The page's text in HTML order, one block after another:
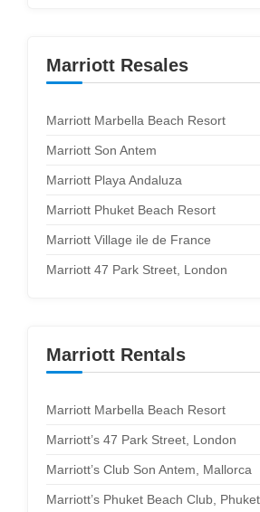
Marriott Resales
Marriott Marbella Beach Resort
Marriott Son Antem
Marriott Playa Andaluza
Marriott Phuket Beach Resort
Marriott Village ile de France
Marriott 47 Park Street, London
Marriott Rentals
Marriott Marbella Beach Resort
Marriott’s 47 Park Street, London
Marriott’s Club Son Antem, Mallorca
Marriott’s Phuket Beach Club,